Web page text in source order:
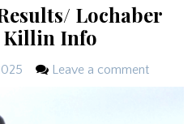
Lochaber
Killin Info
Leave a comment